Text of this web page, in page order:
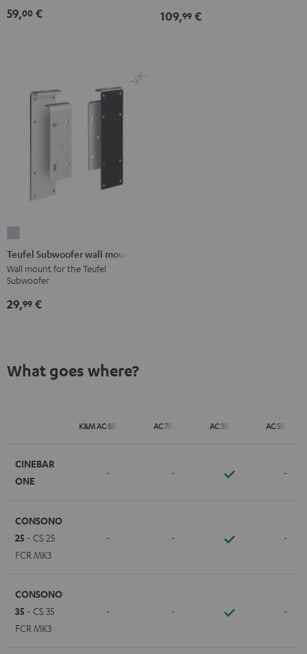
Black
59,00 € 109,99 €
Subwoofer
wall
mount
silver
Teufel Subwoofer wall mount
Wall mount for the Teufel
Subwoofer
29,99 €
What goes where?
K&M AC 8500 SM AC 7500 SM AC 3500 SM AC 5500 SM
CINEBAR
ONE
- - -
CONSONO
25 - CS 25
FCR MK3
- - -
CONSONO
35 - CS 35
FCR MK3
- - -